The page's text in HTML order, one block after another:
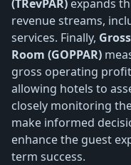
(TRevPAR) expands
revenue streams,
services. Finally,
Room (GOPPAR)
gross operating
allowing hotels to
closely monitoring
make informed
enhance the guest
term success.